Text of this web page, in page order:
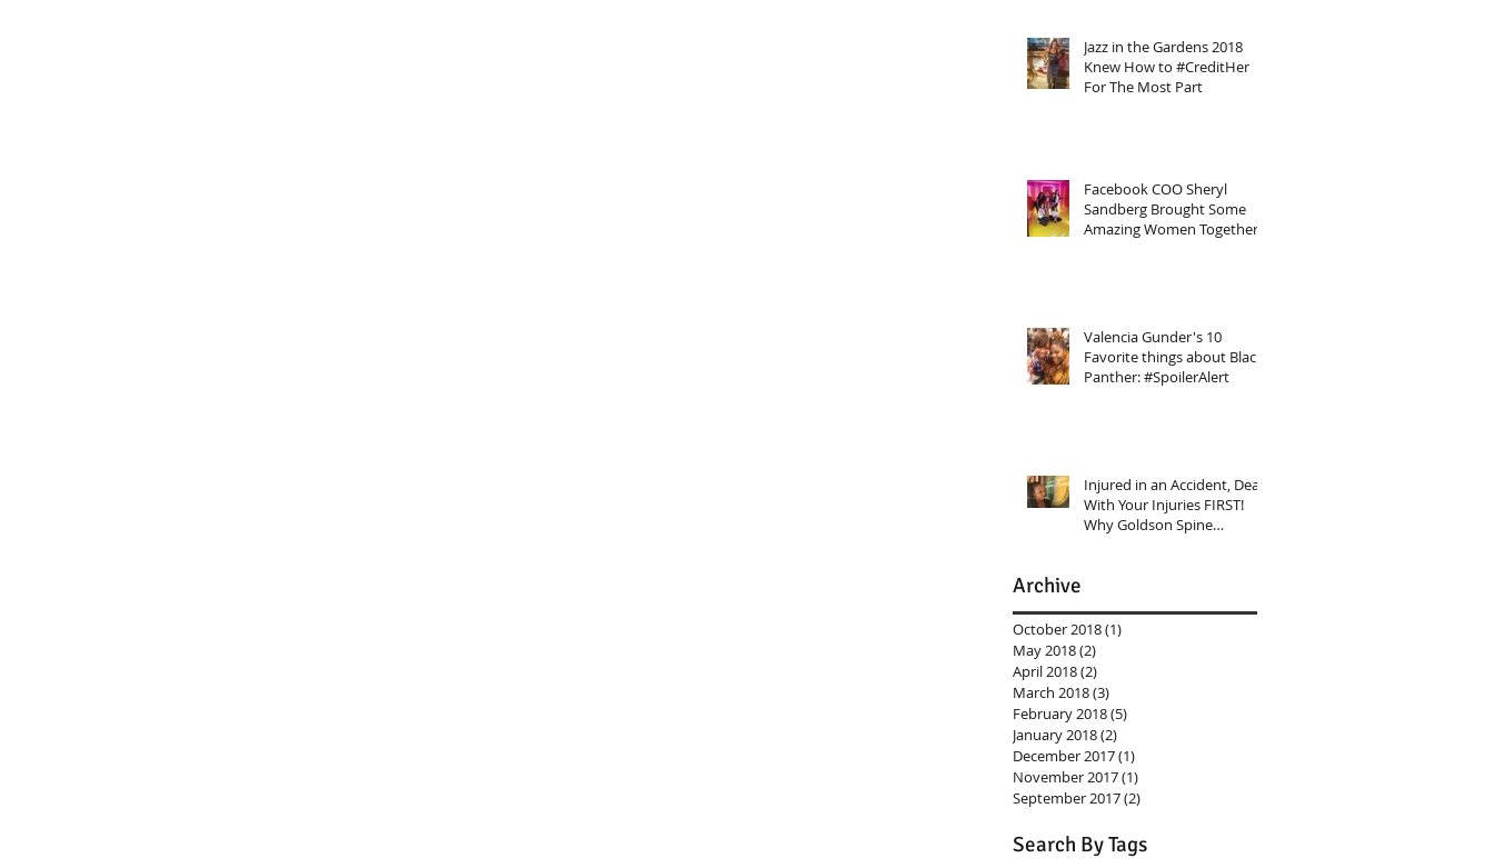
Jazz in the Gardens 2018
Knew How to #CreditHer
For The Most Part
Facebook COO Sheryl
Sandberg Brought Some
Amazing Women Together
Valencia Gunder's 10
Favorite things about Black
Panther: #SpoilerAlert
Injured in an Accident, Deal
With Your Injuries FIRST!
Why Goldson Spine
Archive
October 2018(1)
May 2018(2)
April 2018(2)
March 2018(3)
February 2018(5)
January 2018(2)
December 2017(1)
November 2017(1)
September 2017(2)
Search By Tags